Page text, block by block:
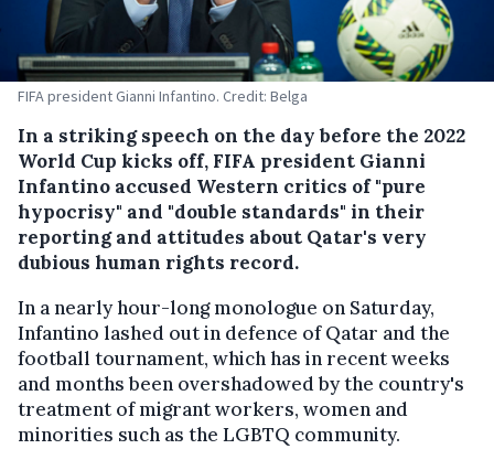
FIFA president Gianni Infantino. Credit: Belga
In a striking speech on the day before the 2022
World Cup kicks off, FIFA president Gianni
Infantino accused Western critics of "pure
hypocrisy" and "double standards" in their
reporting and attitudes about Qatar's very
dubious human rights record.
In a nearly hour-long monologue on Saturday,
Infantino lashed out in defence of Qatar and the
football tournament, which has in recent weeks
and months been overshadowed by the country's
treatment of migrant workers, women and
minorities such as the LGBTQ community.